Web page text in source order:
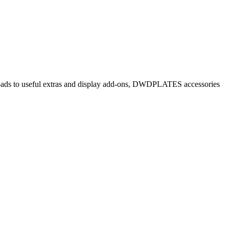
to useful extras and display add-ons, DWDPLATES accessories